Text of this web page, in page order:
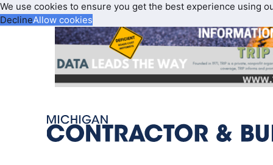
We use cookies to ensure you get the best experience using
DeclineAllow cookies